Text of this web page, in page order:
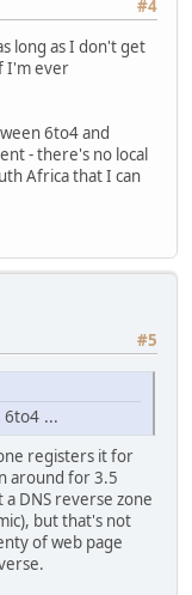
#4
long as I don't get
I'm ever
6to4 and
- there's no local
Africa that I can
#5
...
registers it for
around for 3.5
DNS reverse zone
but that's not
of web page